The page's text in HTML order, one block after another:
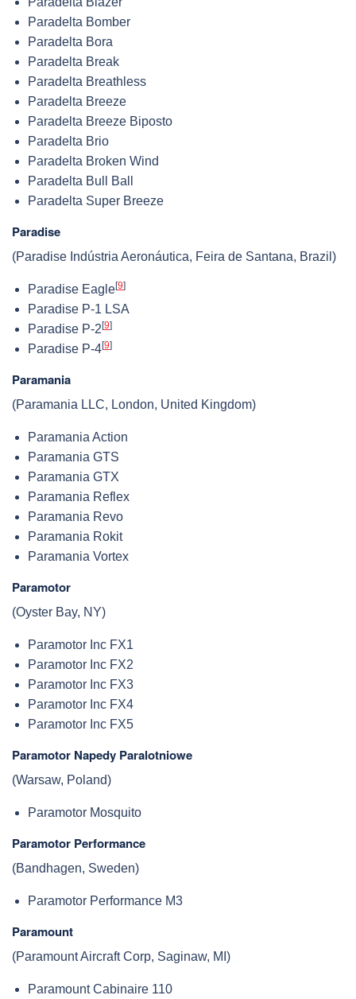
Paradelta Bomber
Paradelta Bora
Paradelta Break
Paradelta Breathless
Paradelta Breeze
Paradelta Breeze Biposto
Paradelta Brio
Paradelta Broken Wind
Paradelta Bull Ball
Paradelta Super Breeze
Paradise
(Paradise Indústria Aeronáutica, Feira de Santana, Brazil)
Paradise Eagle[9]
Paradise P-1 LSA
Paradise P-2 [9]
Paradise P-4[9]
Paramania
(Paramania LLC, London, United Kingdom)
Paramania Action
Paramania GTS
Paramania GTX
Paramania Reflex
Paramania Revo
Paramania Rokit
Paramania Vortex
Paramotor
(Oyster Bay, NY)
Paramotor Inc FX1
Paramotor Inc FX2
Paramotor Inc FX3
Paramotor Inc FX4
Paramotor Inc FX5
Paramotor Napedy Paralotniowe
(Warsaw, Poland)
Paramotor Mosquito
Paramotor Performance
(Bandhagen, Sweden)
Paramotor Performance M3
Paramount
(Paramount Aircraft Corp, Saginaw, MI)
Paramount Cabinaire 110